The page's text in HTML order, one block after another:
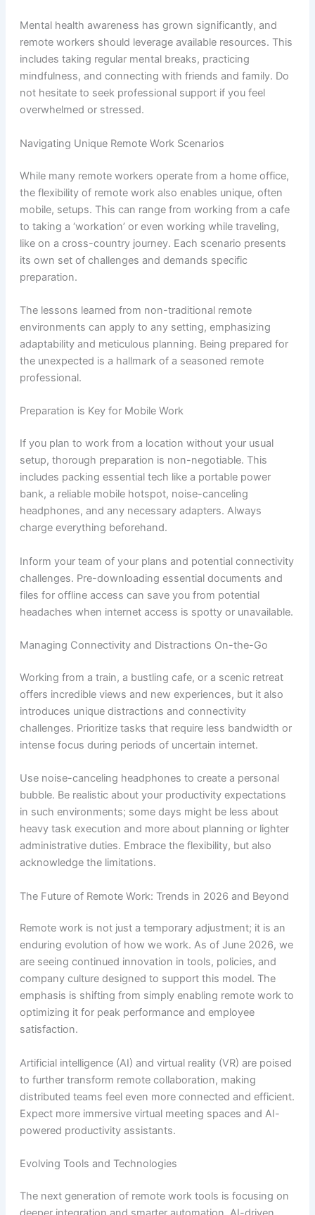
Mental health awareness has grown significantly, and
remote workers should leverage available resources. This
includes taking regular mental breaks, practicing
mindfulness, and connecting with friends and family. Do
not hesitate to seek professional support if you feel
overwhelmed or stressed.
Navigating Unique Remote Work Scenarios
While many remote workers operate from a home office,
the flexibility of remote work also enables unique, often
mobile, setups. This can range from working from a cafe
to taking a ‘workation’ or even working while traveling,
like on a cross-country journey. Each scenario presents
its own set of challenges and demands specific
preparation.
The lessons learned from non-traditional remote
environments can apply to any setting, emphasizing
adaptability and meticulous planning. Being prepared for
the unexpected is a hallmark of a seasoned remote
professional.
Preparation is Key for Mobile Work
If you plan to work from a location without your usual
setup, thorough preparation is non-negotiable. This
includes packing essential tech like a portable power
bank, a reliable mobile hotspot, noise-canceling
headphones, and any necessary adapters. Always
charge everything beforehand.
Inform your team of your plans and potential connectivity
challenges. Pre-downloading essential documents and
files for offline access can save you from potential
headaches when internet access is spotty or unavailable.
Managing Connectivity and Distractions On-the-Go
Working from a train, a bustling cafe, or a scenic retreat
offers incredible views and new experiences, but it also
introduces unique distractions and connectivity
challenges. Prioritize tasks that require less bandwidth or
intense focus during periods of uncertain internet.
Use noise-canceling headphones to create a personal
bubble. Be realistic about your productivity expectations
in such environments; some days might be less about
heavy task execution and more about planning or lighter
administrative duties. Embrace the flexibility, but also
acknowledge the limitations.
The Future of Remote Work: Trends in 2026 and Beyond
Remote work is not just a temporary adjustment; it is an
enduring evolution of how we work. As of June 2026, we
are seeing continued innovation in tools, policies, and
company culture designed to support this model. The
emphasis is shifting from simply enabling remote work to
optimizing it for peak performance and employee
satisfaction.
Artificial intelligence (AI) and virtual reality (VR) are poised
to further transform remote collaboration, making
distributed teams feel even more connected and efficient.
Expect more immersive virtual meeting spaces and AI-
powered productivity assistants.
Evolving Tools and Technologies
The next generation of remote work tools is focusing on